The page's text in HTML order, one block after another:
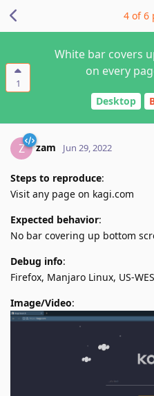
1
White bar covers
on every
Desktop
4 of6
Z zam Jun 29, 2022
Steps to reproduce:
Visit any page on kagi.com
Expected behavior:
No bar covering up bottom
Debug info:
Firefox, Manjaro Linux, US-
Image/Video: